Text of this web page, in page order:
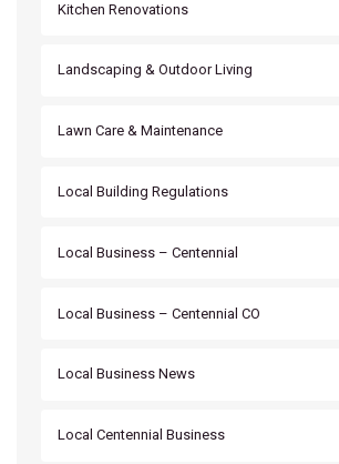
Kitchen Renovations
Landscaping & Outdoor Living
Lawn Care & Maintenance
Local Building Regulations
Local Business – Centennial
Local Business – Centennial CO
Local Business News
Local Centennial Business